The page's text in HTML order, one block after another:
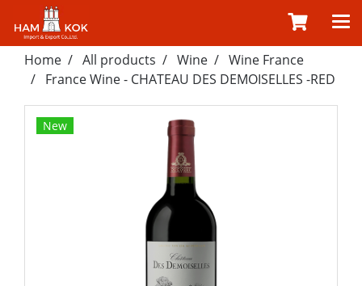
Home All products Wine
Wine France
France Wine - CHATEAU DES DEMOISELLES -RED
New